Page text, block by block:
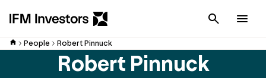
Cancel
People Robert Pinnuck
Robert Pinnuck